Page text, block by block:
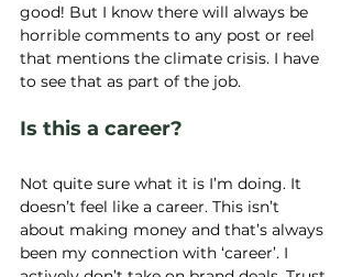
good! But I know there will always be
horrible comments to any post or reel
that mentions the climate crisis. I have
to see that as part of the job.
Is this a career?
Not quite sure what it is I’m doing. It
doesn’t feel like a career. This isn’t
about making money and that’s always
been my connection with ‘career’. I